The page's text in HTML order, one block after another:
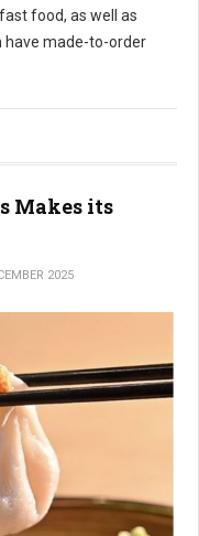
food, as well as
have made-to-order
Makes its
2025